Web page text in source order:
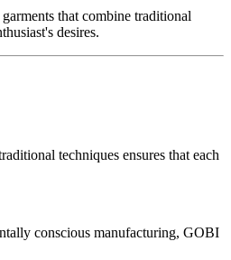
that combine traditional
desires.
techniques ensures that each
conscious manufacturing, GOBI